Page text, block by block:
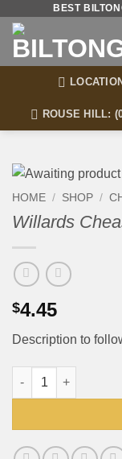
content
BEST
LOCATION
ROUSE HILL:
HOME / SHOP /
Willards
$4.45
Description to
Willards